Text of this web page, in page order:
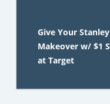
Give Your
Makeover w/ $1
at Target